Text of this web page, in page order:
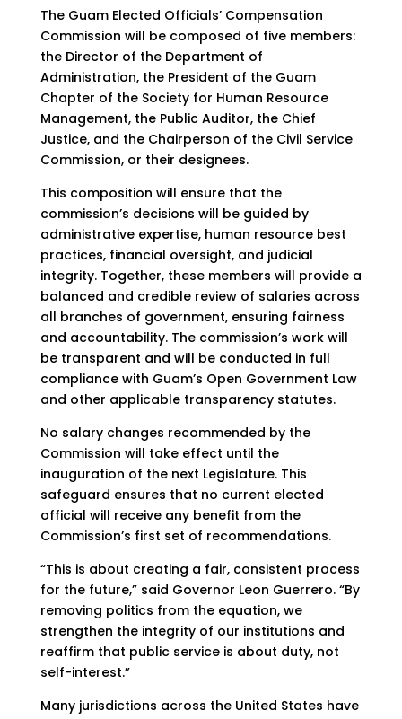
The Guam Elected Officials’ Compensation
Commission will be composed of five members:
the Director of the Department of
Administration, the President of the Guam
Chapter of the Society for Human Resource
Management, the Public Auditor, the Chief
Justice, and the Chairperson of the Civil Service
Commission, or their designees.
This composition will ensure that the
commission’s decisions will be guided by
administrative expertise, human resource best
practices, financial oversight, and judicial
integrity. Together, these members will provide a
balanced and credible review of salaries across
all branches of government, ensuring fairness
and accountability. The commission’s work will
be transparent and will be conducted in full
compliance with Guam’s Open Government Law
and other applicable transparency statutes.
No salary changes recommended by the
Commission will take effect until the
inauguration of the next Legislature. This
safeguard ensures that no current elected
official will receive any benefit from the
Commission’s first set of recommendations.
“This is about creating a fair, consistent process
for the future,” said Governor Leon Guerrero. “By
removing politics from the equation, we
strengthen the integrity of our institutions and
reaffirm that public service is about duty, not
self-interest.”
Many jurisdictions across the United States have